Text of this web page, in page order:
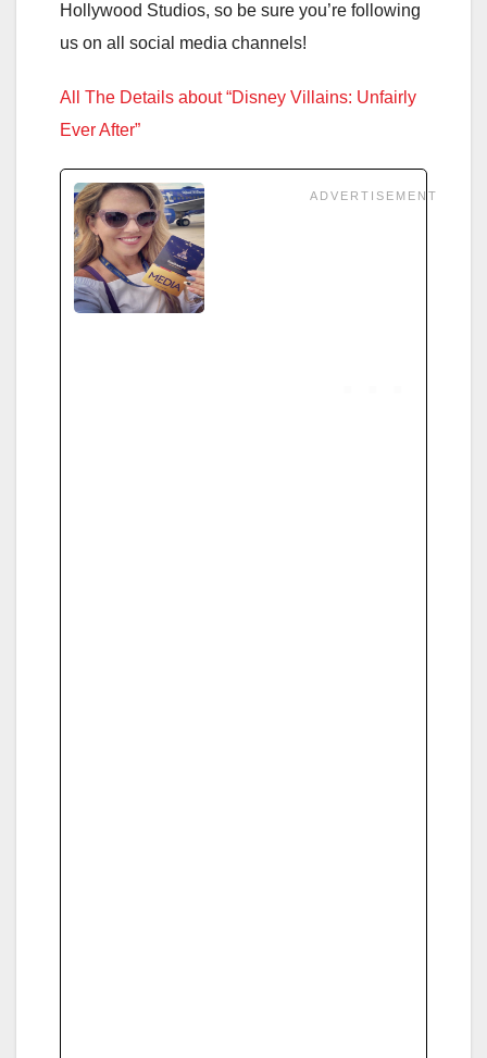
Hollywood Studios, so be sure you’re following
us on all social media channels!
All The Details about “Disney Villains: Unfairly
Ever After”